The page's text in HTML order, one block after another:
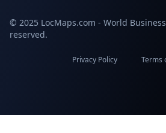
© 2025 LocMaps.com - World
reserved.
Privacy Policy Terms